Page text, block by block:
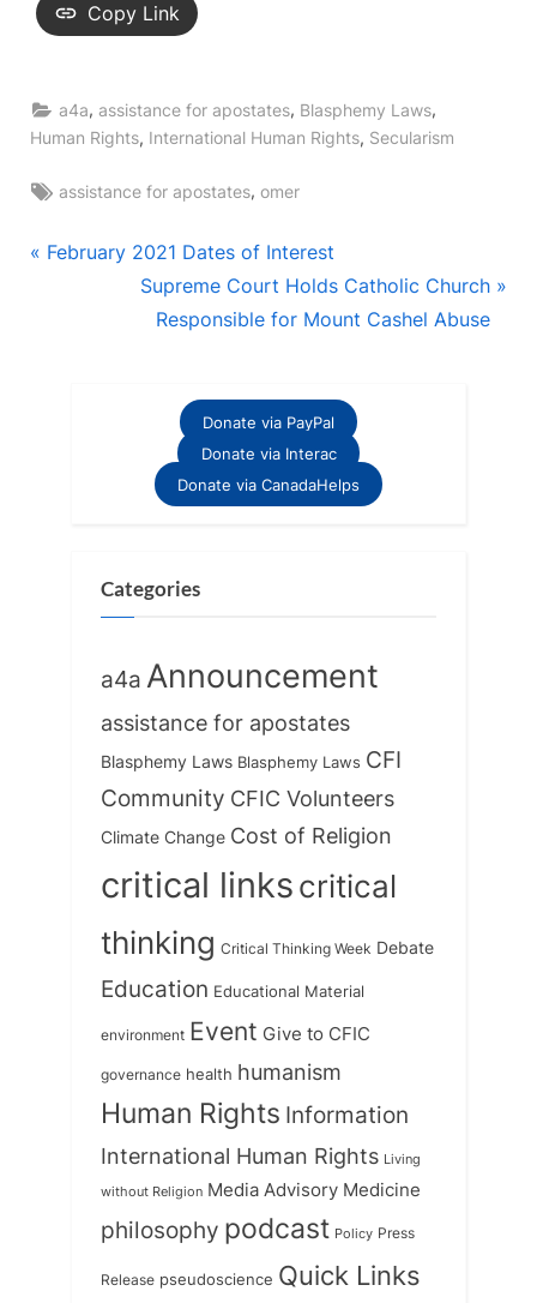
Copy Link
a4a, assistance for apostates, Blasphemy Laws,
Human Rights, International Human Rights, Secularism
Tags:
assistance for apostates,omer
Post
navigation
P
February 2021 Dates of Interest
N
Supreme Court Holds Catholic Church
Responsible for Mount Cashel Abuse
Donate via PayPal
Donate via Interac
Donate via CanadaHelps
Categories
a4a Announcement
assistance for apostates
Blasphemy Laws Blasphemy Laws CFI
Community CFIC Volunteers
Climate Change Cost of Religion
critical linkscritical
thinking Critical Thinking Week Debate
Education Educational Material
environment Event Give to CFIC
governance health humanism
Human Rights Information
International Human Rights Living
without Religion Media Advisory Medicine
philosophy podcast Policy Press
Release pseudoscience Quick Links